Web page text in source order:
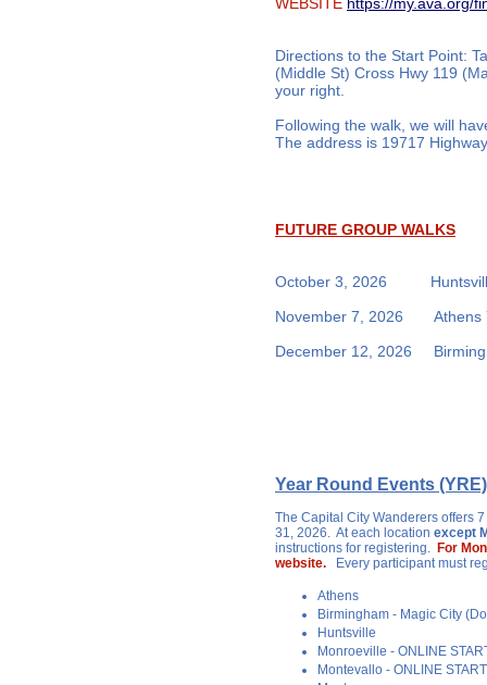
Directions to the Start Point:
(Middle St) Cross Hwy 119
your right.
Following the walk, we will
The address is 19717
FUTURE GROUP WALKS
October 3, 2026
November 7, 2026 Athens
December 12, 2026
Year Round Events (YRE)
The Capital City Wanderers offers
31, 2026. At each location except
instructions for registering. For
website.
Every participant must
Athens
Birmingham - Magic City
Huntsville
Monroeville - ONLINE
Montevallo - ONLINE